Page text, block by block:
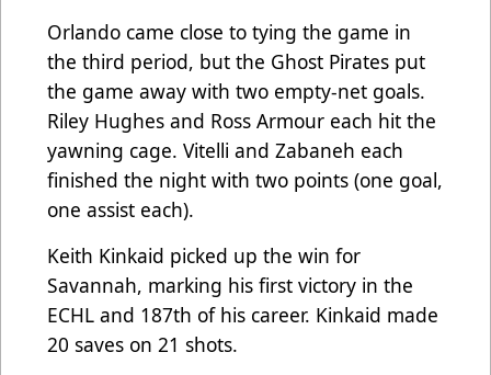
Orlando came close to tying the game in
the third period, but the Ghost Pirates put
the game away with two empty-net goals.
Riley Hughes and Ross Armour each hit the
yawning cage. Vitelli and Zabaneh each
finished the night with two points (one goal,
one assist each).
Keith Kinkaid picked up the win for
Savannah, marking his first victory in the
ECHL and 187th of his career. Kinkaid made
20 saves on 21 shots.